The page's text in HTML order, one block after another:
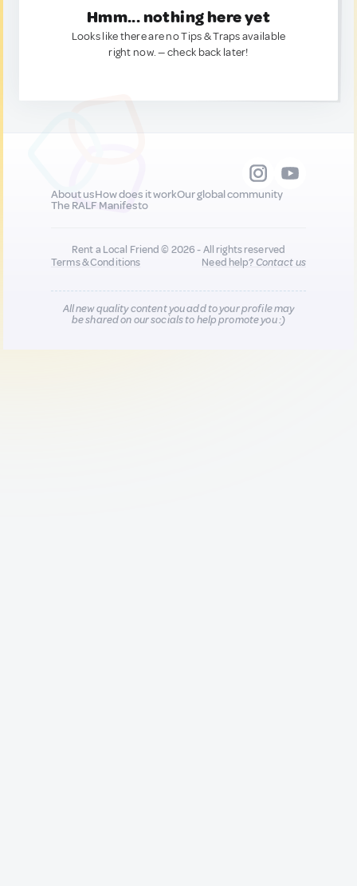
Hmm... nothing here yet
Looks like there are no Tips & Traps available
right now. — check back later!
About usHow does it workOur global community
The RALF Manifesto
Rent a Local Friend © 2026 - All rights reserved
Terms & Conditions
Need help?Contact us
All new quality content you add to your profile may
be shared on our socials to help promote you :)